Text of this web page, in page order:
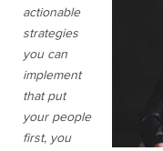
actionable
strategies
you can
implement
that put
your people
first, you